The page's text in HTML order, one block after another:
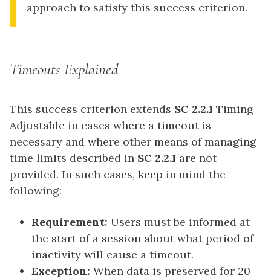
approach to satisfy this success criterion.
Timeouts Explained
This success criterion extends SC 2.2.1 Timing
Adjustable in cases where a timeout is
necessary and where other means of managing
time limits described in SC 2.2.1 are not
provided. In such cases, keep in mind the
following:
Requirement: Users must be informed at
the start of a session about what period of
inactivity will cause a timeout.
Exception: When data is preserved for 20